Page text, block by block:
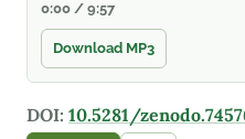
0:00 / 9:57
Download MP3
DOI: 10.5281/